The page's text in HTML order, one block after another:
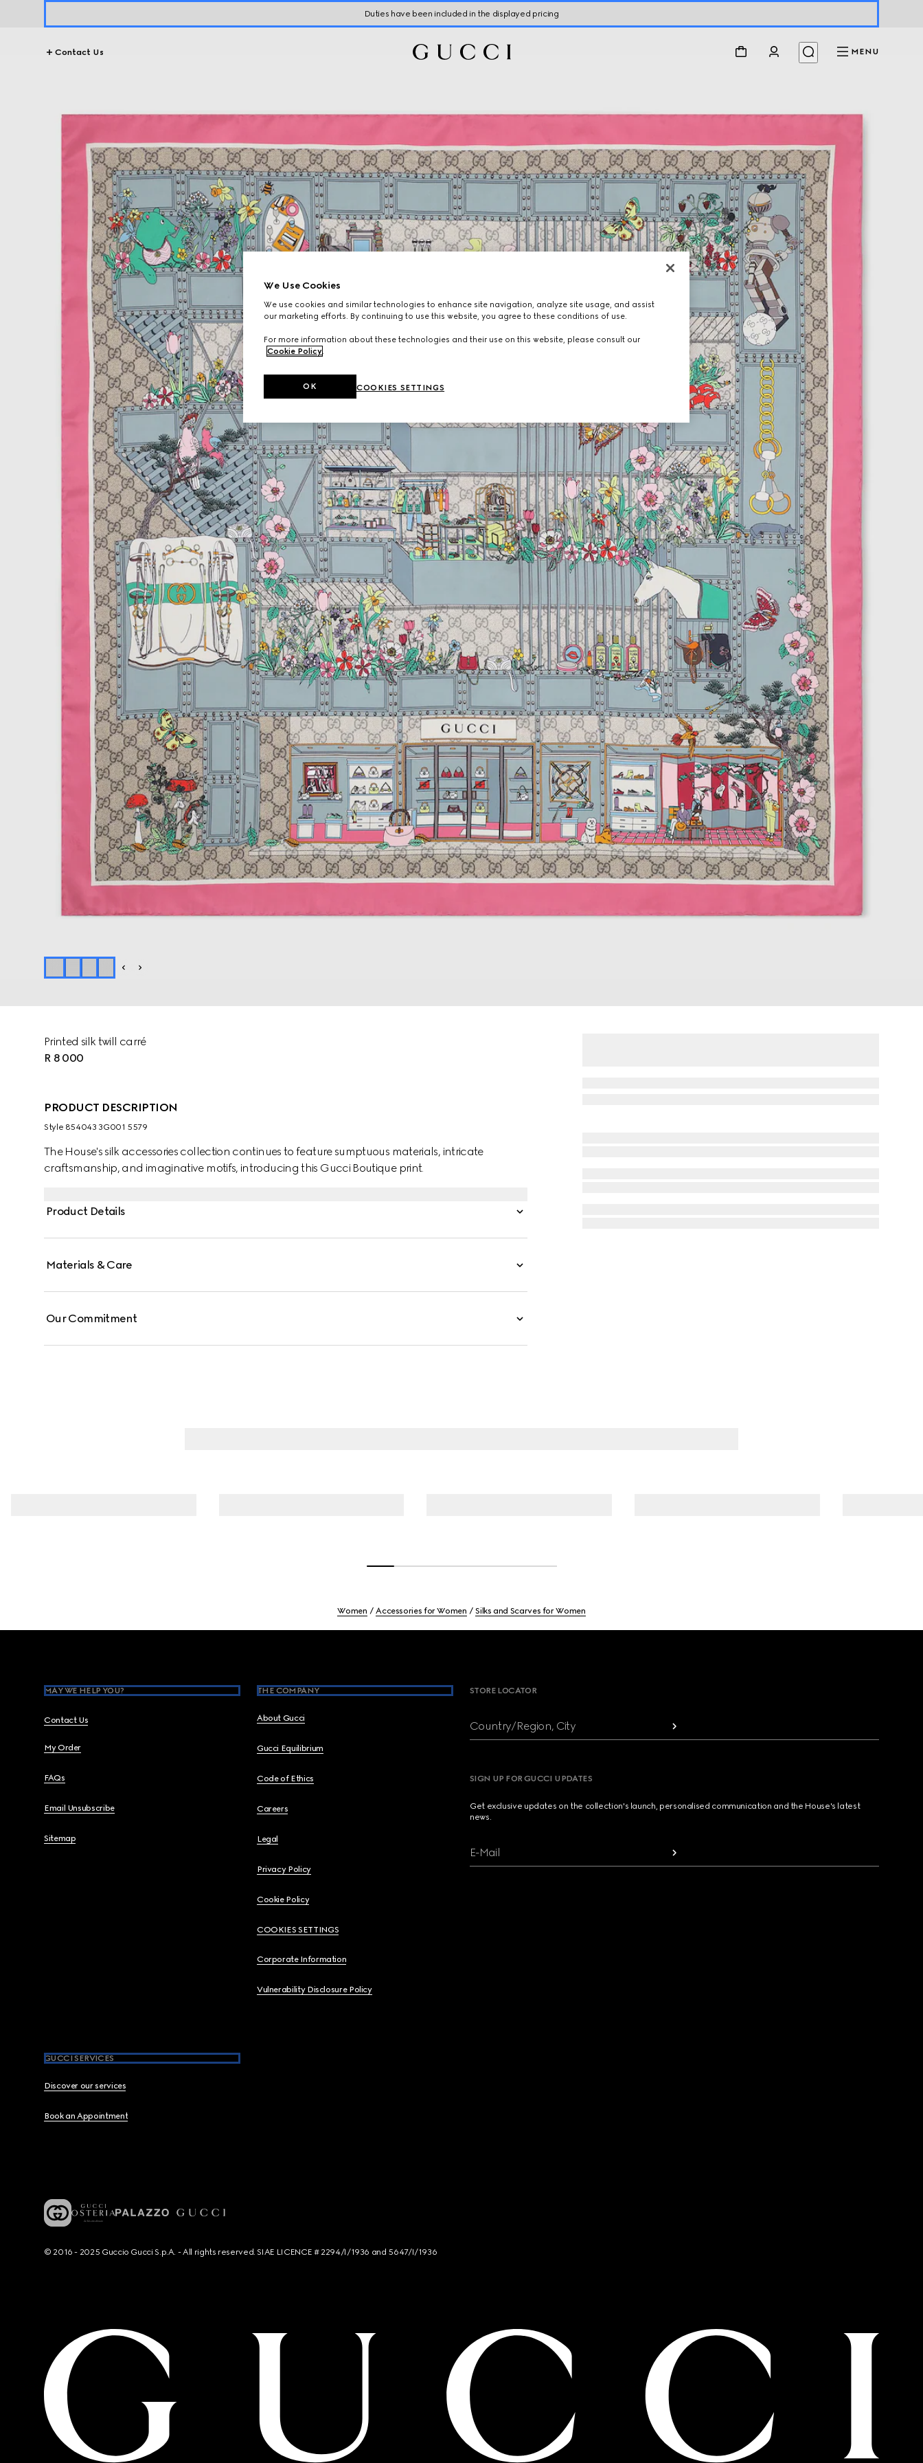
Duties have been included in the displayed pricing
Contact Us MENU
Printed silk twill carré
R 8 000
PRODUCT DESCRIPTION
Style ‎854043 3G001 5579
The House's silk accessories collection continues to feature sumptuous materials, intricate
craftsmanship, and imaginative motifs, introducing this Gucci Boutique print.
Product Details
Materials & Care
Our Commitment
Women Accessories for Women Silks and Scarves for Women
MAY WE HELP YOU?
Contact Us
My Order
FAQs
Email Unsubscribe
Sitemap
THE COMPANY
About Gucci
Gucci Equilibrium
Code of Ethics
Careers
Legal
Privacy Policy
Cookie Policy
COOKIES SETTINGS
Corporate Information
Vulnerability Disclosure Policy
GUCCI SERVICES
Discover our services
Book an Appointment
STORE LOCATOR
Country/Region, City
SIGN UP FOR GUCCI UPDATES
Get exclusive updates on the collection's launch, personalised communication and the House's latest
news.
E-Mail
© 2016 - 2025 Guccio Gucci S.p.A. - All rights reserved. SIAE LICENCE # 2294/I/1936 and 5647/I/1936
We Use Cookies
We use cookies and similar technologies to enhance site navigation, analyze site usage, and assist
our marketing efforts. By continuing to use this website, you agree to these conditions of use.
For more information about these technologies and their use on this website, please consult our
Cookie Policy.
COOKIES SETTINGS
OK